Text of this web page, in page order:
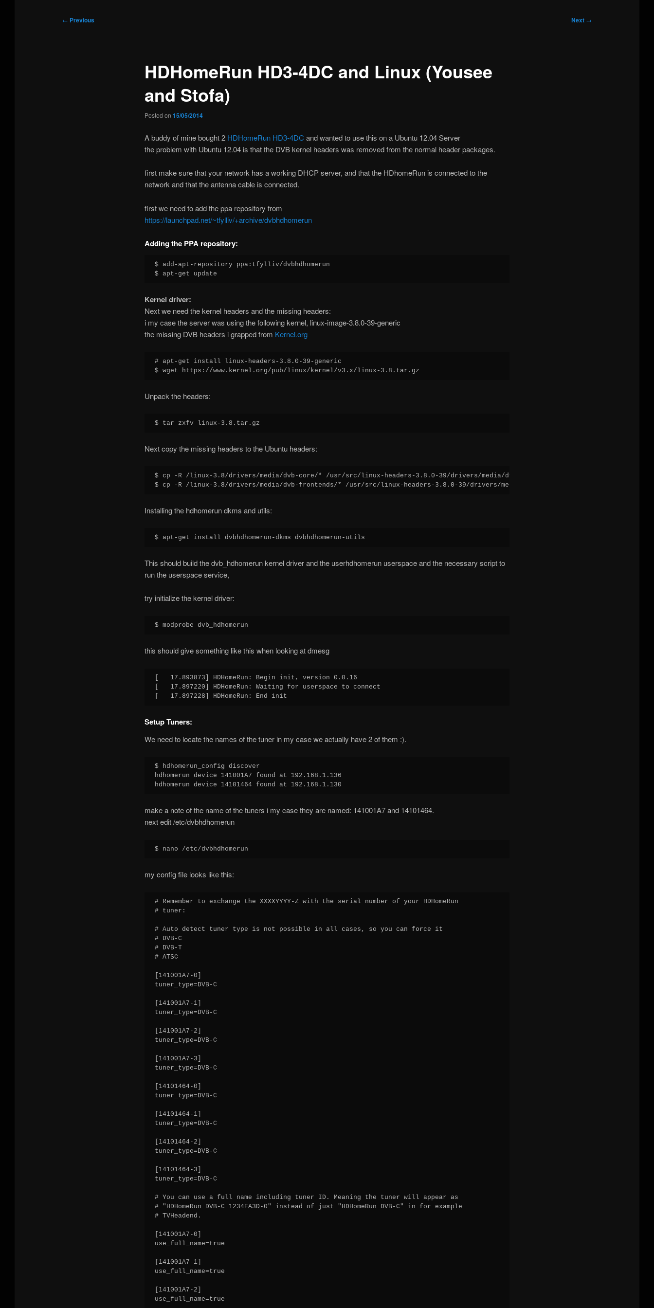
Post
← Previous Next →
HDHomeRun HD3-4DC and Linux (Yousee
and Stofa)
Posted on 15/05/2014
A buddy of mine bought 2 HDHomeRun HD3-4DC and wanted to use this on a Ubuntu 12.04 Server
the problem with Ubuntu 12.04 is that the DVB kernel headers was removed from the normal header packages.
first make sure that your network has a working DHCP server, and that the HDhomeRun is connected to the
network and that the antenna cable is connected.
first we need to add the ppa repository from
https://launchpad.net/~tfylliv/+archive/dvbhdhomerun
Adding the PPA repository:
$ add-apt-repository ppa:tfylliv/dvbhdhomerun
Kernel driver:
Next we need the kernel headers and the missing headers:
i my case the server was using the following kernel, linux-image-3.8.0-39-generic
the missing DVB headers i grapped from Kernel.org
# apt-get install linux-headers-3.8.0-39-generic
Unpack the headers:
Next copy the missing headers to the Ubuntu headers:
$ cp -R /linux-3.8/drivers/media/dvb-core/* /usr/src/linux-headers-3.8.0-39/drivers/media/dvb-core/
Installing the hdhomerun dkms and utils:
This should build the dvb_hdhomerun kernel driver and the userhdhomerun userspace and the necessary script to
run the userspace service,
try initialize the kernel driver:
this should give something like this when looking at dmesg
[   17.893873] HDHomeRun: Begin init, version 0.0.16
[   17.897220] HDHomeRun: Waiting for userspace to connect
Setup Tuners:
We need to locate the names of the tuner in my case we actually have 2 of them :).
$ hdhomerun_config discover
hdhomerun device 141001A7 found at 192.168.1.136
make a note of the name of the tuners i my case they are named: 141001A7 and 14101464.
next edit /etc/dvbhdhomerun
my config file looks like this:
# Remember to exchange the XXXXYYYY-Z with the serial number of your HDHomeRun
# tuner:
# Auto detect tuner type is not possible in all cases, so you can force it
# DVB-C
# DVB-T
# ATSC
[141001A7-0]
tuner_type=DVB-C
[141001A7-1]
tuner_type=DVB-C
[141001A7-2]
tuner_type=DVB-C
[141001A7-3]
tuner_type=DVB-C
[14101464-0]
tuner_type=DVB-C
[14101464-1]
tuner_type=DVB-C
[14101464-2]
tuner_type=DVB-C
[14101464-3]
tuner_type=DVB-C
# You can use a full name including tuner ID. Meaning the tuner will appear as
# "HDHomeRun DVB-C 1234EA3D-0" instead of just "HDHomeRun DVB-C" in for example
# TVHeadend.
[141001A7-0]
use_full_name=true
[141001A7-1]
use_full_name=true
[141001A7-2]
use_full_name=true